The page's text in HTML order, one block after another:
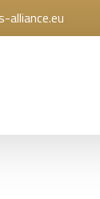
alliance.eu